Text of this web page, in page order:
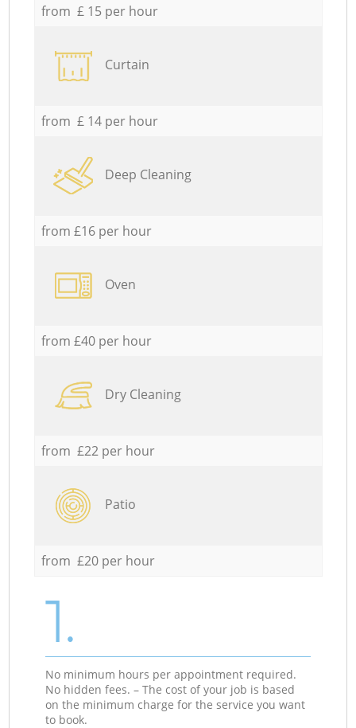
from £ 15 per hour
Curtain
from £ 14 per hour
Deep Cleaning
from £16 per hour
Oven
from £40 per hour
Dry Cleaning
from £22 per hour
Patio
from £20 per hour
1.
No minimum hours per appointment required.
No hidden fees. – The cost of your job is based
on the minimum charge for the service you want
to book.